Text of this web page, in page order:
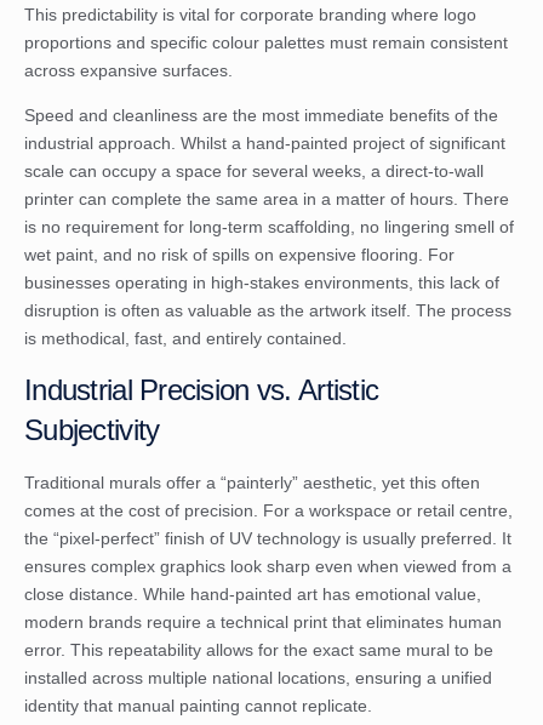
This predictability is vital for corporate branding where logo
proportions and specific colour palettes must remain consistent
across expansive surfaces.
Speed and cleanliness are the most immediate benefits of the
industrial approach. Whilst a hand-painted project of significant
scale can occupy a space for several weeks, a direct-to-wall
printer can complete the same area in a matter of hours. There
is no requirement for long-term scaffolding, no lingering smell of
wet paint, and no risk of spills on expensive flooring. For
businesses operating in high-stakes environments, this lack of
disruption is often as valuable as the artwork itself. The process
is methodical, fast, and entirely contained.
Industrial Precision vs. Artistic
Subjectivity
Traditional murals offer a “painterly” aesthetic, yet this often
comes at the cost of precision. For a workspace or retail centre,
the “pixel-perfect” finish of UV technology is usually preferred. It
ensures complex graphics look sharp even when viewed from a
close distance. While hand-painted art has emotional value,
modern brands require a technical print that eliminates human
error. This repeatability allows for the exact same mural to be
installed across multiple national locations, ensuring a unified
identity that manual painting cannot replicate.